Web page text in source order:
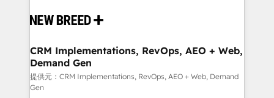
ISO9001:2015 取得 ✓ 400社以上の導入実績 ✓
HubSpot大百科 出版 CRM・AI活用に関するご相談、現
せください。
and system integrations powered by Globalia’s
trainers to drive platform adoption. 📈 Revenue
Generation - Full-funnel marketing and high-
performance advertising via Point Success Media. -
Expert deployment of Breeze AI and custom agents
CRM Implementations, RevOps, AEO + Web,
Demand Gen
提供元：CRM Implementations, RevOps, AEO + Web, Demand
Gen